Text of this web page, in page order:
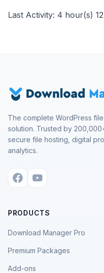
Last Activity: 4 hour(s)
The complete WordPress
solution. Trusted by
secure file hosting, digital
analytics.
PRODUCTS
Download Manager Pro
Premium Packages
Add-ons